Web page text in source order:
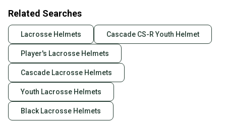
Related Searches
Lacrosse Helmets Cascade CS-R Youth Helmet
Player's Lacrosse Helmets
Cascade Lacrosse Helmets
Youth Lacrosse Helmets
Black Lacrosse Helmets